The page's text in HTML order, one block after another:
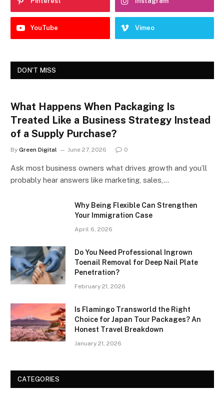
YouTube Vimeo
DON'T MISS
What Happens When Packaging Is
Treated Like a Business Strategy Instead
of a Supply Purchase?
By Green Digital June 27, 2026 0
Ask most business owners what drives growth and you’ll
probably hear answers like marketing, sales,…
Why Being Flexible Can Strengthen
Your Immigration Case
April 6, 2026
Do You Need Professional Ingrown
Toenail Removal for Deep Nail Plate
Penetration?
February 21, 2026
Is Flamingo Transworld the Right
Choice for Japan Tour Packages? An
Honest Travel Breakdown
January 21, 2026
CATEGORIES